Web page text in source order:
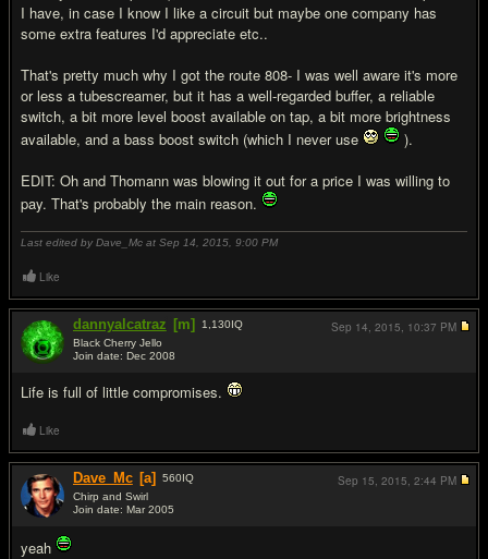
I have, in case I know I like a circuit but maybe one company has
some extra features I'd appreciate etc..
That's pretty much why I got the route 808- I was well aware it's more
or less a tubescreamer, but it has a well-regarded buffer, a reliable
switch, a bit more level boost available on tap, a bit more brightness
available, and a bass boost switch (which I never use
).
EDIT: Oh and Thomann was blowing it out for a price I was willing to
pay. That's probably the main reason.
Last edited by Dave_Mc at Sep 14, 2015, 9:00 PM
Like
dannyalcatraz [m] 1,130IQ
Black Cherry Jello
Join date: Dec 2008
Life is full of little compromises.
Sep 14, 2015, 10:37 PM
Like
Dave_Mc [a] 560IQ
Chirp and Swirl
Join date: Mar 2005
yeah
Sep 15, 2015, 2:44 PM